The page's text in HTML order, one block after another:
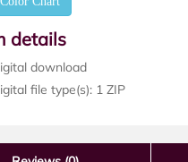
details
download
file type(s): 1 ZIP